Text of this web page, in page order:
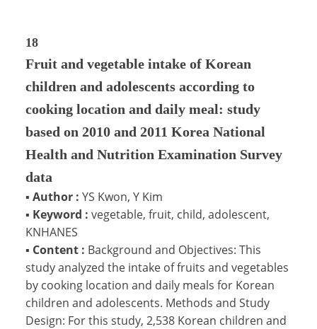
18
Fruit and vegetable intake of Korean
children and adolescents according to
cooking location and daily meal: study
based on 2010 and 2011 Korea National
Health and Nutrition Examination Survey
data
▪ Author : YS Kwon, Y Kim
▪ Keyword : vegetable, fruit, child, adolescent,
KNHANES
▪ Content : Background and Objectives: This
study analyzed the intake of fruits and vegetables
by cooking location and daily meals for Korean
children and adolescents. Methods and Study
Design: For this study, 2,538 Korean children and